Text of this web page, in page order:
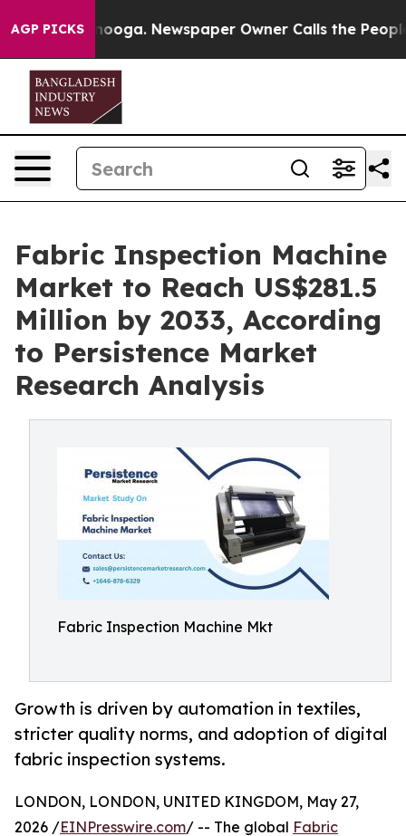
AGP PICKS Newspaper Owner Calls the People
Fabric Inspection Machine
Market to Reach US$281.5
Million by 2033, According
to Persistence Market
Research Analysis
Fabric Inspection Machine Mkt
Growth is driven by automation in textiles,
stricter quality norms, and adoption of digital
fabric inspection systems.
LONDON, LONDON, UNITED KINGDOM, May 27,
2026 /EINPresswire.com/ -- The global Fabric